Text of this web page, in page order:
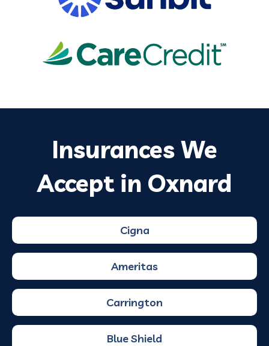
Insurances We
Accept in Oxnard
Cigna
Ameritas
Carrington
Blue Shield